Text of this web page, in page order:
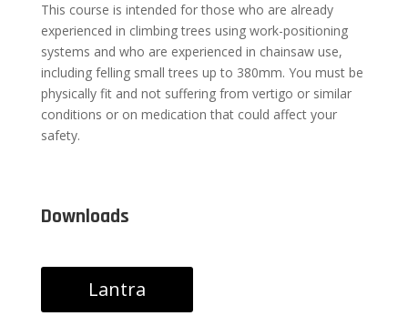
This course is intended for those who are already
experienced in climbing trees using work-positioning
systems and who are experienced in chainsaw use,
including felling small trees up to 380mm. You must be
physically fit and not suffering from vertigo or similar
conditions or on medication that could affect your
safety.
Downloads
Lantra